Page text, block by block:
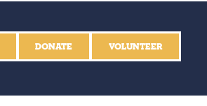
DONATE VOLUNTEER